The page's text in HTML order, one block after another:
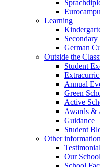
Learning
German
Outside the
Student
Annual
Green
Active
Awards &
Guidance
Student
Other
Our